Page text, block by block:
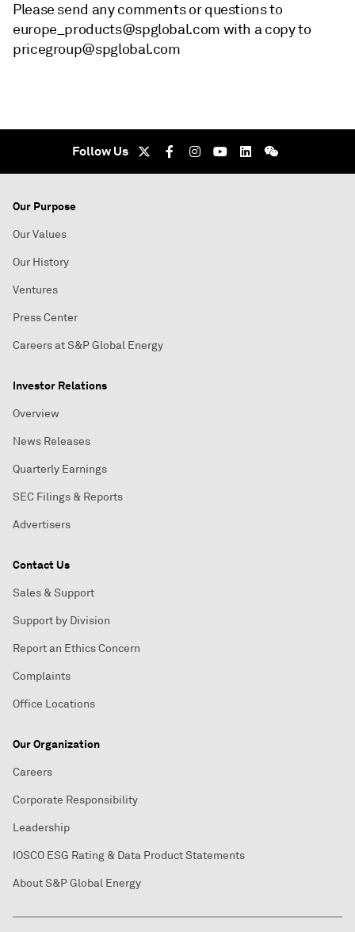
Please send any comments or questions to
europe_products@spglobal.com with a copy to
pricegroup@spglobal.com
Follow Us
Our Purpose
Our Values
Our History
Ventures
Press Center
Careers at S&P Global Energy
Investor Relations
Overview
News Releases
Quarterly Earnings
SEC Filings & Reports
Advertisers
Contact Us
Sales & Support
Support by Division
Report an Ethics Concern
Complaints
Office Locations
Our Organization
Careers
Corporate Responsibility
Leadership
IOSCO ESG Rating & Data Product Statements
About S&P Global Energy